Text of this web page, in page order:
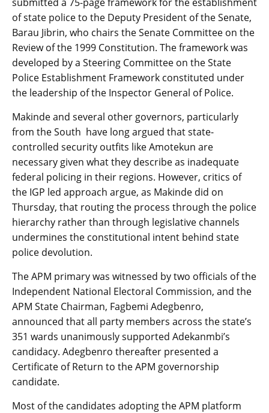
of state police to the Deputy President of the Senate,
Barau Jibrin, who chairs the Senate Committee on the
Review of the 1999 Constitution. The framework was
developed by a Steering Committee on the State
Police Establishment Framework constituted under
the leadership of the Inspector General of Police.
Makinde and several other governors, particularly
from the South have long argued that state-
controlled security outfits like Amotekun are
necessary given what they describe as inadequate
federal policing in their regions. However, critics of
the IGP led approach argue, as Makinde did on
Thursday, that routing the process through the police
hierarchy rather than through legislative channels
undermines the constitutional intent behind state
police devolution.
The APM primary was witnessed by two officials of the
Independent National Electoral Commission, and the
APM State Chairman, Fagbemi Adegbenro,
announced that all party members across the state’s
351 wards unanimously supported Adekanmbi’s
candidacy. Adegbenro thereafter presented a
Certificate of Return to the APM governorship
candidate.
Most of the candidates adopting the APM platform